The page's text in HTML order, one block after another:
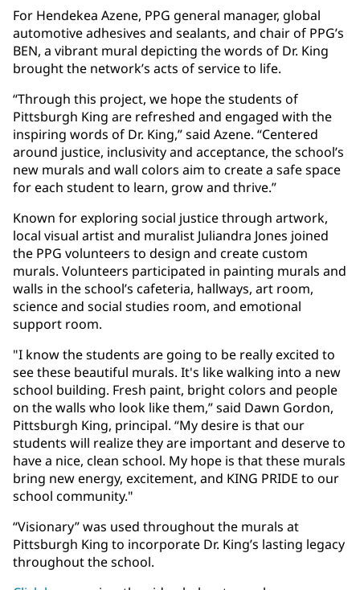
For Hendekea Azene, PPG general manager, global
automotive adhesives and sealants, and chair of PPG’s
BEN, a vibrant mural depicting the words of Dr. King
brought the network’s acts of service to life.
“Through this project, we hope the students of
Pittsburgh King are refreshed and engaged with the
inspiring words of Dr. King,” said Azene. “Centered
around justice, inclusivity and acceptance, the school’s
new murals and wall colors aim to create a safe space
for each student to learn, grow and thrive.”
Known for exploring social justice through artwork,
local visual artist and muralist Juliandra Jones joined
the PPG volunteers to design and create custom
murals. Volunteers participated in painting murals and
walls in the school’s cafeteria, hallways, art room,
science and social studies room, and emotional
support room.
"I know the students are going to be really excited to
see these beautiful murals. It's like walking into a new
school building. Fresh paint, bright colors and people
on the walls who look like them,” said Dawn Gordon,
Pittsburgh King, principal. “My desire is that our
students will realize they are important and deserve to
have a nice, clean school. My hope is that these murals
bring new energy, excitement, and KING PRIDE to our
school community."
“Visionary” was used throughout the murals at
Pittsburgh King to incorporate Dr. King’s lasting legacy
throughout the school.